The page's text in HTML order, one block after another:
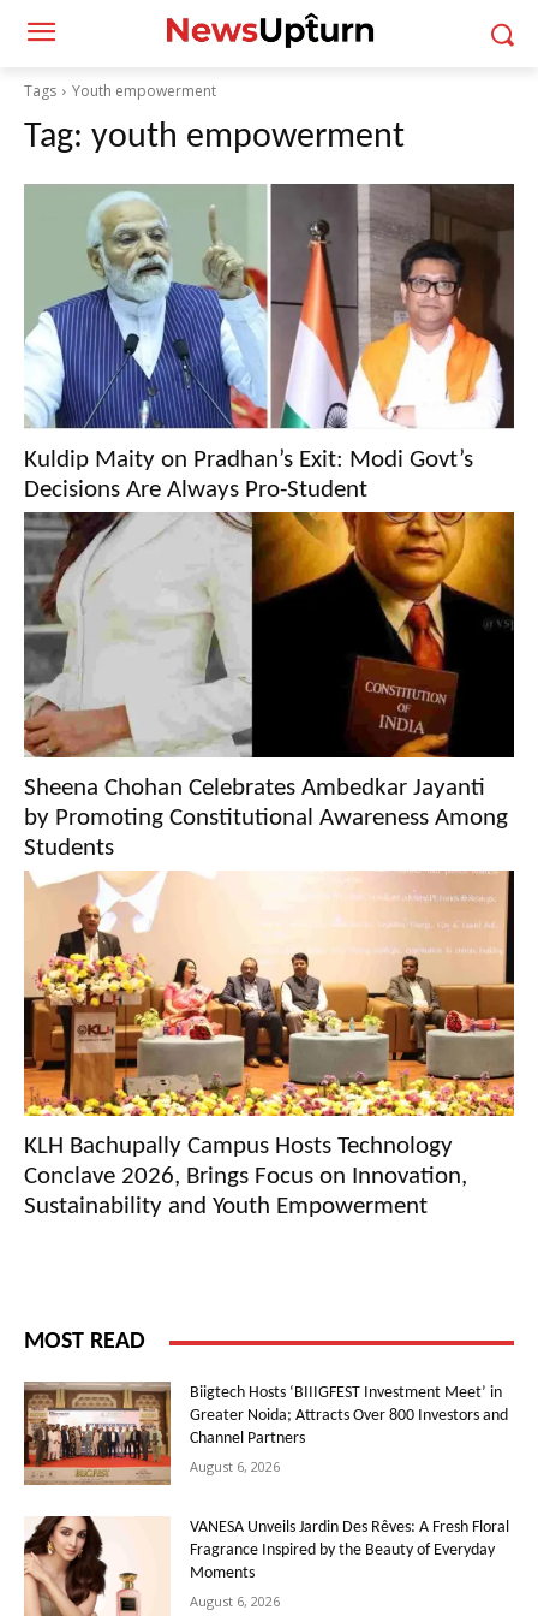
Tags Youth empowerment
Tag: youth empowerment
Kuldip Maity on Pradhan’s Exit: Modi Govt’s
Decisions Are Always Pro-Student
Sheena Chohan Celebrates Ambedkar Jayanti
by Promoting Constitutional Awareness Among
Students
KLH Bachupally Campus Hosts Technology
Conclave 2026, Brings Focus on Innovation,
Sustainability and Youth Empowerment
MOST READ
Biigtech Hosts ‘BIIIGFEST Investment Meet’ in
Greater Noida; Attracts Over 800 Investors and
Channel Partners
August 6, 2026
VANESA Unveils Jardin Des Rêves: A Fresh Floral
Fragrance Inspired by the Beauty of Everyday
Moments
August 6, 2026